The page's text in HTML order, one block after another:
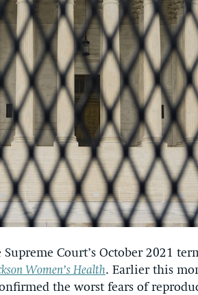
Court’s October 2021
Women’s Health. Earlier this
the worst fears of